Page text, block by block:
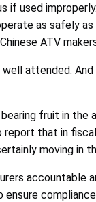
used
as safely
ATV
attended.
fruit in
that in
moving in
accountable